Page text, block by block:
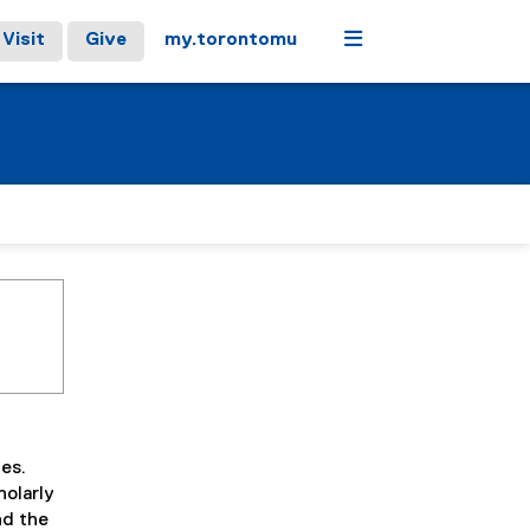
Visit Give my.torontomu Menu
the